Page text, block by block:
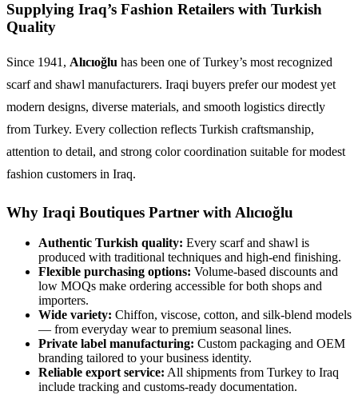
Supplying Iraq’s Fashion Retailers with Turkish
Quality
Since 1941, Alıcıoğlu has been one of Turkey’s most recognized
scarf and shawl manufacturers. Iraqi buyers prefer our modest yet
modern designs, diverse materials, and smooth logistics directly
from Turkey. Every collection reflects Turkish craftsmanship,
attention to detail, and strong color coordination suitable for modest
fashion customers in Iraq.
Why Iraqi Boutiques Partner with Alıcıoğlu
Authentic Turkish quality: Every scarf and shawl is
produced with traditional techniques and high-end finishing.
Flexible purchasing options: Volume-based discounts and
low MOQs make ordering accessible for both shops and
importers.
Wide variety: Chiffon, viscose, cotton, and silk-blend models
— from everyday wear to premium seasonal lines.
Private label manufacturing: Custom packaging and OEM
branding tailored to your business identity.
Reliable export service: All shipments from Turkey to Iraq
include tracking and customs-ready documentation.